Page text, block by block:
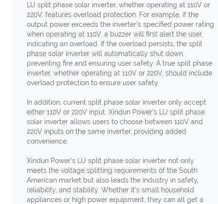
LU split phase solar inverter, whether operating at 110V or
220V, features overload protection. For example, if the
output power exceeds the inverter's specified power rating
when operating at 110V, a buzzer will first alert the user,
indicating an overload. If the overload persists, the split
phase solar inverter will automatically shut down,
preventing fire and ensuring user safety. A true split phase
inverter, whether operating at 110V or 220V, should include
overload protection to ensure user safety.
In addition, current split phase solar inverter only accept
either 110V or 220V input. Xindun Power's LU split phase
solar inverter allows users to choose between 110V and
220V inputs on the same inverter, providing added
convenience.
Xindun Power's LU split phase solar inverter not only
meets the voltage splitting requirements of the South
American market but also leads the industry in safety,
reliability, and stability. Whether it's small household
appliances or high power equipment, they can all get a